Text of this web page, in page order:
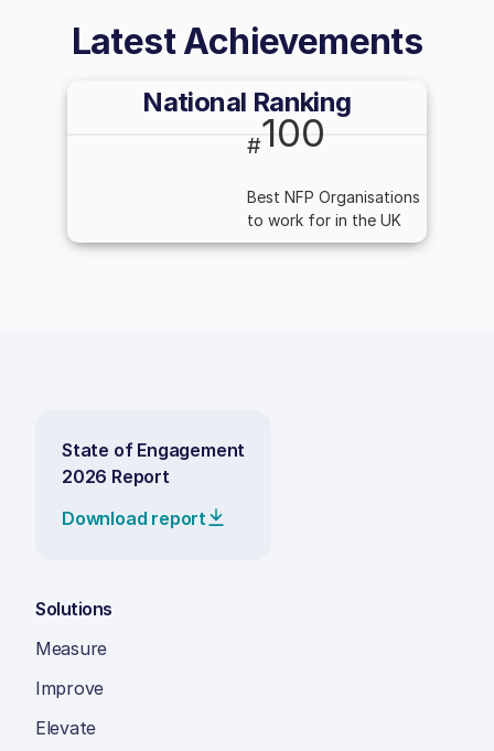
Latest Achievements
National Ranking
#100
Best NFP Organisations
to work for in the UK
State of Engagement
2026 Report
Download report
Solutions
Measure
Improve
Elevate